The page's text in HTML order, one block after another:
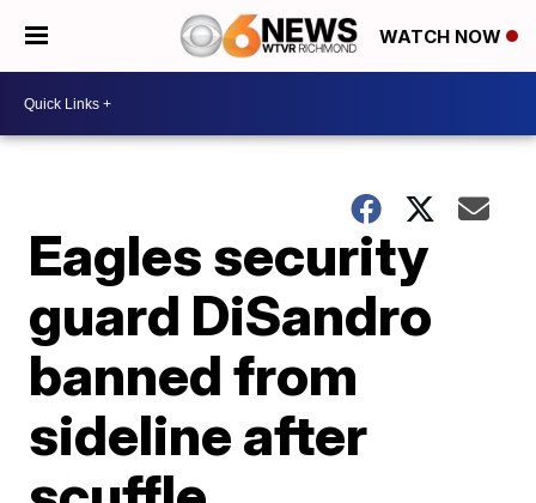
WATCH NOW
Eagles security
guard DiSandro
banned from
sideline after